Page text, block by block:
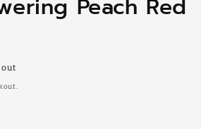
Peach Red
out